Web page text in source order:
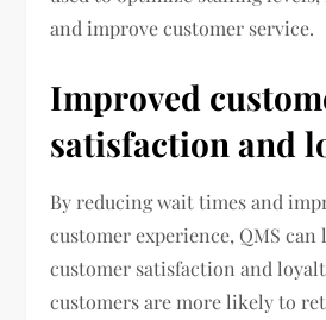
and improve customer service.
Improved
satisfaction and
By reducing wait times and
customer experience, QMS can
customer satisfaction and
customers are more likely to